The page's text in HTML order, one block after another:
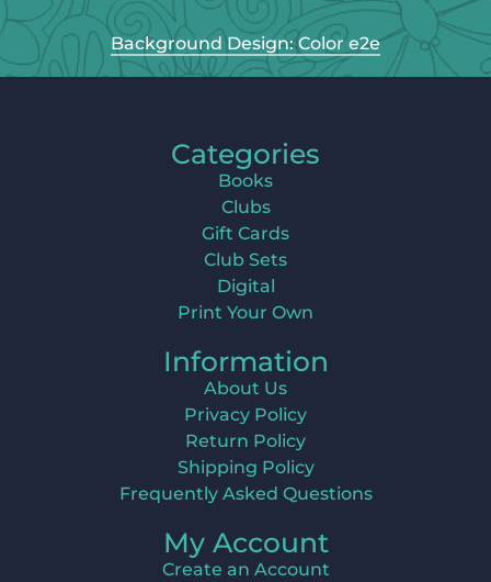
Background Design: Color e2e
Categories
Books
Clubs
Gift Cards
Club Sets
Digital
Print Your Own
Information
About Us
Privacy Policy
Return Policy
Shipping Policy
Frequently Asked Questions
My Account
Create an Account